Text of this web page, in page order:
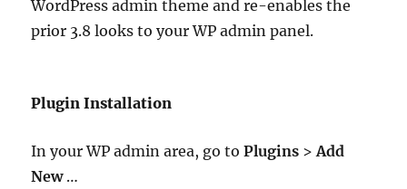
WordPress admin theme and re-enables the
prior 3.8 looks to your WP admin panel.
Plugin Installation
In your WP admin area, go toPlugins >Add
New…